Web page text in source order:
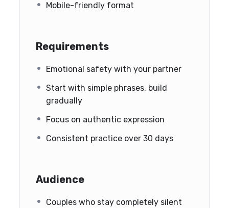
Mobile-friendly format
Requirements
Emotional safety with your partner
Start with simple phrases, build
gradually
Focus on authentic expression
Consistent practice over 30 days
Audience
Couples who stay completely silent